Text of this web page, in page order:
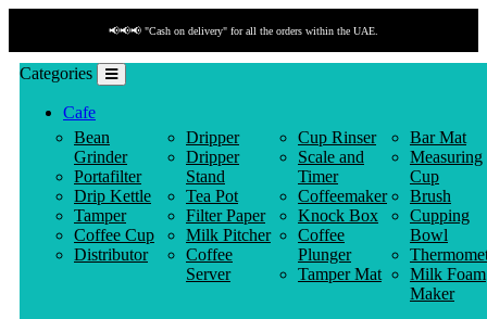
📢📢📢 "Cash on delivery" for all the orders within the UAE.
Categories
Cafe
Bean
Grinder
Portafilter
Drip Kettle
Tamper
Coffee Cup
Distributor
Dripper
Dripper
Stand
Tea Pot
Filter Paper
Milk Pitcher
Coffee
Server
Cup Rinser
Scale and
Timer
Coffeemaker
Knock Box
Coffee
Plunger
Tamper Mat
Bar Mat
Measuring
Cup
Brush
Cupping
Bowl
Milk Foam
Maker